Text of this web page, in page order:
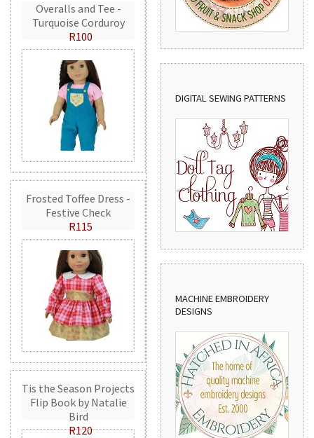
Overalls and Tee -
Turquoise Corduroy
R100
Frosted Toffee Dress -
Festive Check
R115
Tis the Season Projects
Flip Book by Natalie
Bird
R120
DIGITAL SEWING PATTERNS
MACHINE EMBROIDERY
DESIGNS